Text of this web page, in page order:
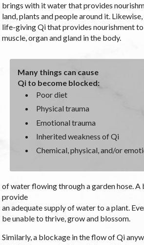
brings with it water that provides
land, plants and people around it.
life-giving Qi that provides nourishment to
muscle, organ and gland in the body.
Many things can cause
Qi to become blocked:
Poor diet
Physical trauma
Emotional trauma
Inherited weakness of Qi
Chemical, physical, and/or
of water flowing through a garden hose.
provide
an adequate supply of water to a plant.
be unable to thrive, grow and blossom.
Similarly, a blockage in the flow of Qi